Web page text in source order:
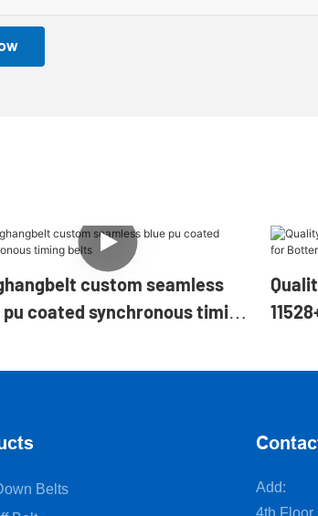
custom seamless
pu coated synchronous timing
Belts
Add: